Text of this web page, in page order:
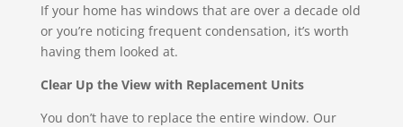
If your home has windows that are over a decade old
or you’re noticing frequent condensation, it’s worth
having them looked at.
Clear Up the View with Replacement Units
You don’t have to replace the entire window. Our